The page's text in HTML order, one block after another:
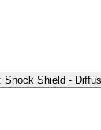
Shock Shield -